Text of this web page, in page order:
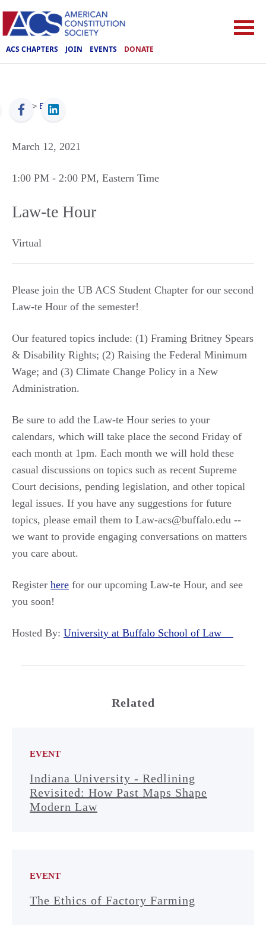
ACS CHAPTERS JOIN EVENTS DONATE
ACS > Events
March 12, 2021
1:00 PM - 2:00 PM, Eastern Time
Law-te Hour
Virtual
Please join the UB ACS Student Chapter for our second
Law-te Hour of the semester!
Our featured topics include: (1) Framing Britney Spears
& Disability Rights; (2) Raising the Federal Minimum
Wage; and (3) Climate Change Policy in a New
Administration.
Be sure to add the Law-te Hour series to your
calendars, which will take place the second Friday of
each month at 1pm. Each month we will hold these
casual discussions on topics such as recent Supreme
Court decisions, pending legislation, and other topical
legal issues. If you have any suggestions for future
topics, please email them to Law-acs@buffalo.edu --
we want to provide engaging conversations on matters
you care about.
Register here for our upcoming Law-te Hour, and see
you soon!
Hosted By: University at Buffalo School of Law
Related
EVENT
Indiana University - Redlining
Revisited: How Past Maps Shape
Modern Law
EVENT
The Ethics of Factory Farming